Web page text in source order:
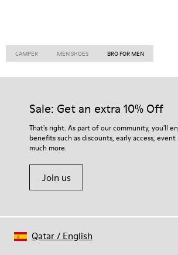
CAMPER MEN SHOES BRO FOR MEN
Sale: Get an extra 10% Off
That's right. As part of our community, you'll
benefits such as discounts, early access,
much more.
Join us
Qatar/ English